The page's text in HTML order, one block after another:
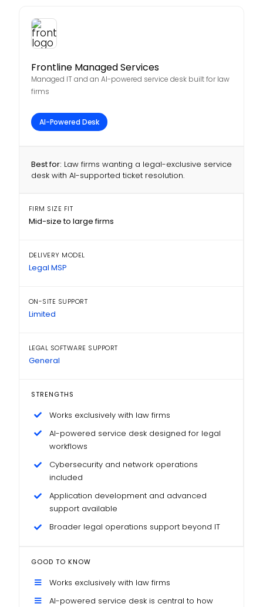
Frontline Managed Services
Managed IT and an AI-powered service desk built for law
firms
AI-Powered Desk
Best for: Law firms wanting a legal-exclusive service
desk with AI-supported ticket resolution.
FIRM SIZE FIT
Mid-size to large firms
DELIVERY MODEL
Legal MSP
ON-SITE SUPPORT
Limited
LEGAL SOFTWARE SUPPORT
General
STRENGTHS
Works exclusively with law firms
AI-powered service desk designed for legal
workflows
Cybersecurity and network operations
included
Application development and advanced
support available
Broader legal operations support beyond IT
GOOD TO KNOW
Works exclusively with law firms
AI-powered service desk is central to how